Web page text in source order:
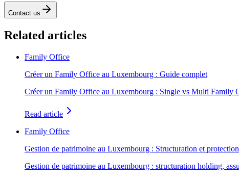
Contact us
Related articles
Family Office
Créer un Family Office au Luxembourg : Guide complet
Créer un Family Office au Luxembourg : Single vs Multi Family
Read article
Family Office
Gestion de patrimoine au Luxembourg : Structuration et protection
Gestion de patrimoine au Luxembourg : structuration holding,